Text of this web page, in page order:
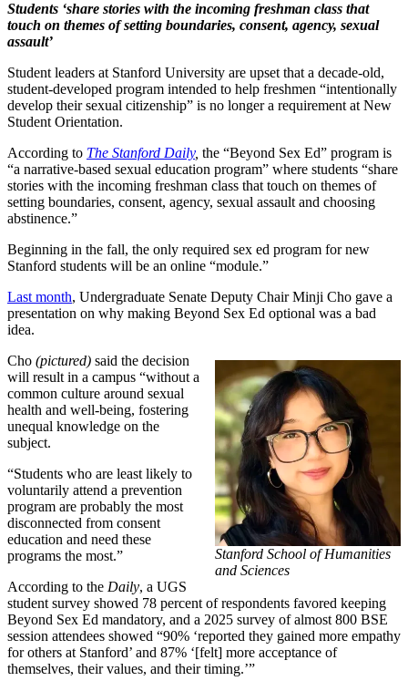
Students ‘share stories with the incoming freshman class that
touch on themes of setting boundaries, consent, agency, sexual
assault’
Student leaders at Stanford University are upset that a decade-old,
student-developed program intended to help freshmen “intentionally
develop their sexual citizenship” is no longer a requirement at New
Student Orientation.
According to The Stanford Daily, the “Beyond Sex Ed” program is
“a narrative-based sexual education program” where students “share
stories with the incoming freshman class that touch on themes of
setting boundaries, consent, agency, sexual assault and choosing
abstinence.”
Beginning in the fall, the only required sex ed program for new
Stanford students will be an online “module.”
Last month, Undergraduate Senate Deputy Chair Minji Cho gave a
presentation on why making Beyond Sex Ed optional was a bad
idea.
Stanford School of Humanities
and Sciences
Cho (pictured) said the decision
will result in a campus “without a
common culture around sexual
health and well-being, fostering
unequal knowledge on the
subject.
“Students who are least likely to
voluntarily attend a prevention
program are probably the most
disconnected from consent
education and need these
programs the most.”
According to the Daily, a UGS
student survey showed 78 percent of respondents favored keeping
Beyond Sex Ed mandatory, and a 2025 survey of almost 800 BSE
session attendees showed “90% ‘reported they gained more empathy
for others at Stanford’ and 87% ‘[felt] more acceptance of
themselves, their values, and their timing.’”